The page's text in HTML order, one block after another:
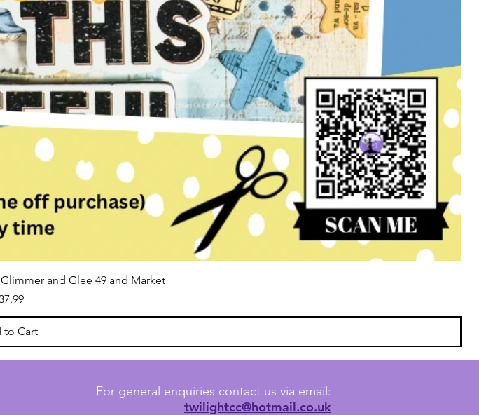
and Glee 49 and Market
to Cart
For general enquiries contact us via email:
twilightcc@hotmail.co.uk